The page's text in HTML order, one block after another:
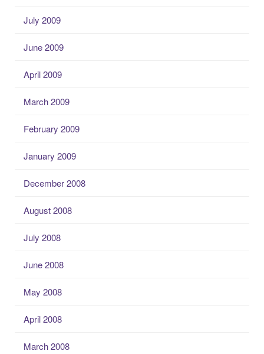
July 2009
June 2009
April 2009
March 2009
February 2009
January 2009
December 2008
August 2008
July 2008
June 2008
May 2008
April 2008
March 2008